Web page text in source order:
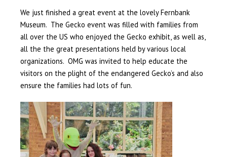
We just finished a great event at the lovely Fernbank
Museum. The Gecko event was filled with families from
all over the US who enjoyed the Gecko exhibit, as well as,
all the the great presentations held by various local
organizations. OMG was invited to help educate the
visitors on the plight of the endangered Gecko’s and also
ensure the families had lots of fun.